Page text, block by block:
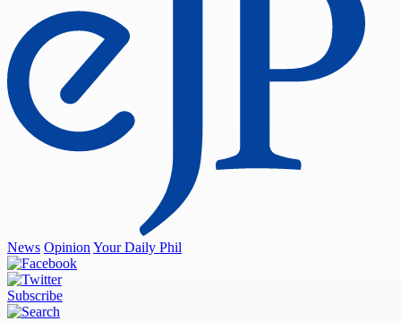
News Opinion Your Daily Phil
Subscribe